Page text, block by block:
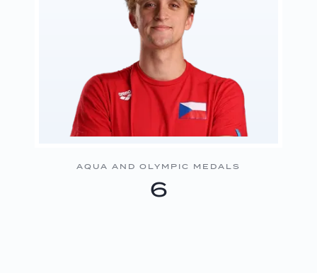
AQUA AND OLYMPIC MEDALS
6